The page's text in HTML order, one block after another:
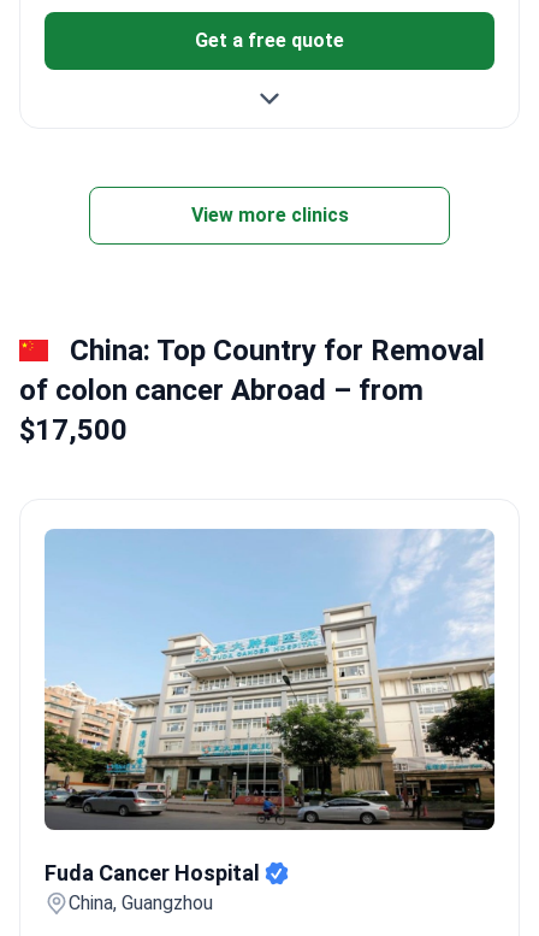
Get a free quote
View more clinics
China: Top Country for Removal
of colon cancer Abroad – from
$17,500
Fuda Cancer Hospital
China, Guangzhou